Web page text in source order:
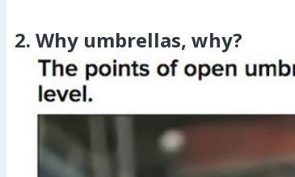
2. Why umbrellas, why?